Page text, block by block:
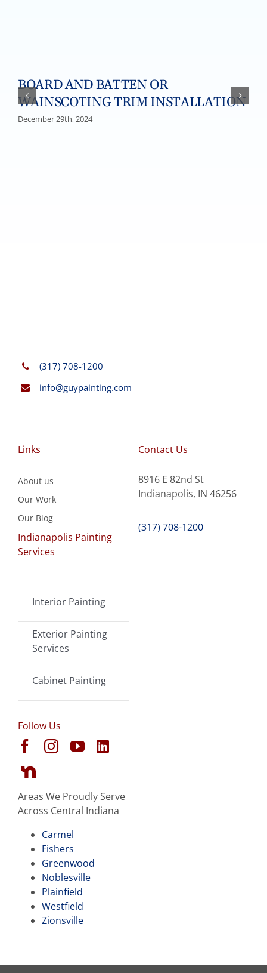
BOARD AND BATTEN OR
WAINSCOTING TRIM INSTALLATION
December 29th, 2024
(317) 708-1200
info@guypainting.com
Links
About us
Our Work
Our Blog
Indianapolis Painting
Services
Interior Painting
Exterior Painting
Services
Cabinet Painting
Follow Us
Areas We Proudly Serve
Across Central Indiana
Carmel
Fishers
Greenwood
Noblesville
Plainfield
Westfield
Zionsville
Contact Us
8916 E 82nd St
Indianapolis, IN 46256
(317) 708-1200